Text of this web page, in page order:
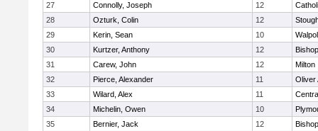
27
Connolly, Joseph 12
28
Ozturk, Colin 12
29
Kerin, Sean 10
30
Kurtzer, Anthony 12
31
Carew, John 12
Milton
32
Pierce, Alexander 11
Oliver
33
Wilard, Alex 11
34
Michelin, Owen 10
35
Bernier, Jack 12